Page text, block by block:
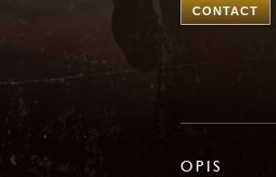
CONTACT
OPIS